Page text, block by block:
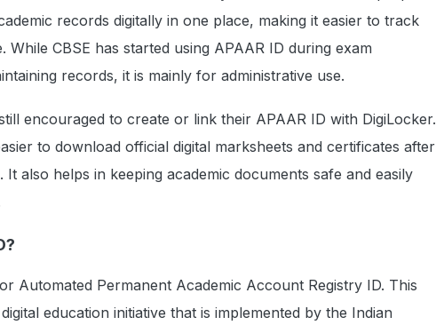
records digitally in one place, making it easier to track
While CBSE has started using APAAR ID during exam
records, it is mainly for administrative use.
encouraged to create or link their APAAR ID with DigiLocker.
to download official digital marksheets and certificates after
also helps in keeping academic documents safe and easily
Automated Permanent Academic Account Registry ID. This
education initiative that is implemented by the Indian